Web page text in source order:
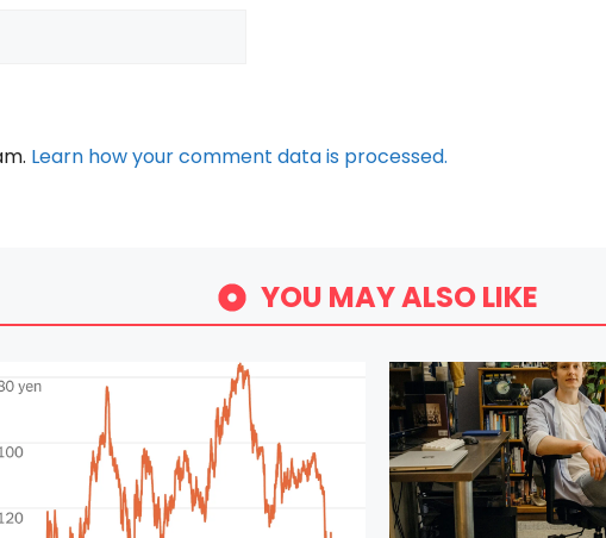
Learn how your comment data is processed.
YOU MAY ALSO LIKE